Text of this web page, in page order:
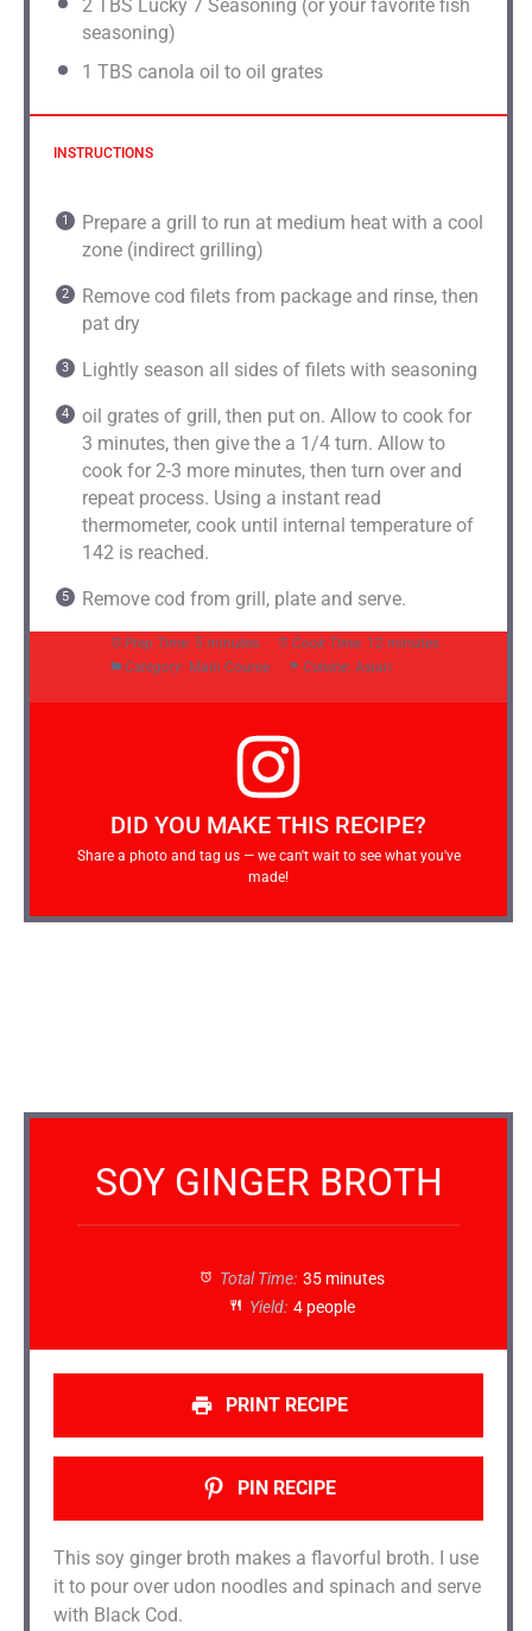
2 TBS Lucky 7 Seasoning (or your favorite fish
seasoning)
1 TBS canola oil to oil grates
INSTRUCTIONS
Prepare a grill to run at medium heat with a cool
zone (indirect grilling)
Remove cod filets from package and rinse, then
pat dry
Lightly season all sides of filets with seasoning
oil grates of grill, then put on. Allow to cook for
3 minutes, then give the a 1/4 turn. Allow to
cook for 2-3 more minutes, then turn over and
repeat process. Using a instant read
thermometer, cook until internal temperature of
142 is reached.
Remove cod from grill, plate and serve.
Prep Time: 5 minutes Cook Time: 12 minutes
Category: Main Course Cuisine: Asian
DID YOU MAKE THIS RECIPE?
Share a photo and tag us — we can't wait to see what you've
made!
SOY GINGER BROTH
Total Time: 35 minutes
Yield: 4 people
PRINT RECIPE
PIN RECIPE
This soy ginger broth makes a flavorful broth. I use
it to pour over udon noodles and spinach and serve
with Black Cod.